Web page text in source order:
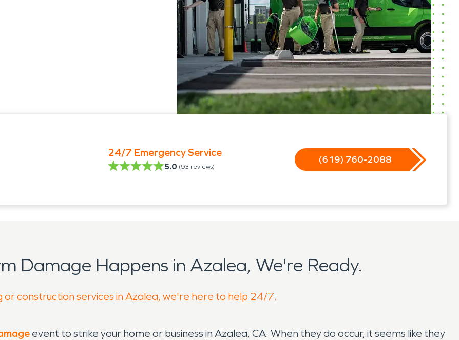
24/7 Emergency Service
5.0 (93 reviews)
(619) 760-2088
Damage Happens in Azalea, We're Ready.
construction services in Azalea, we're here to help 24/7.
event to strike your home or business in Azalea, CA. When they do occur, it seems like they